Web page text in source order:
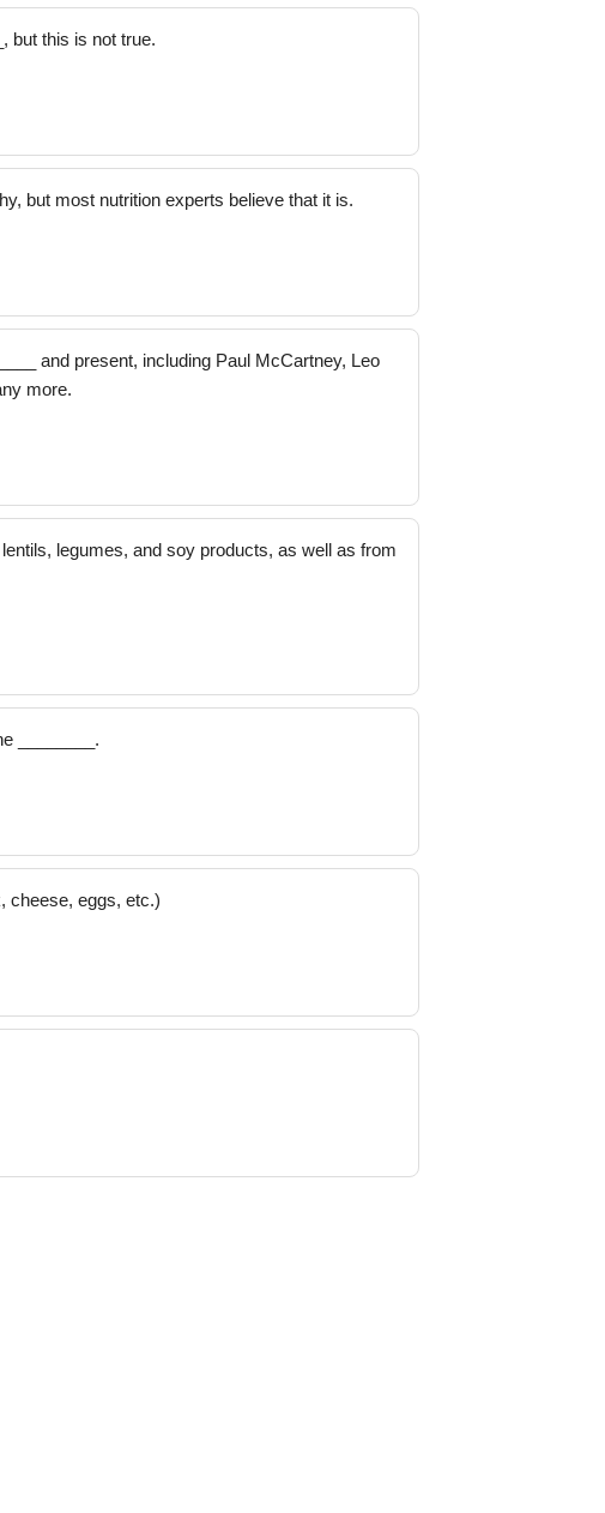
but this is not true.
but most nutrition experts believe that it is.
and present, including Paul McCartney, Leo
more.
legumes, and soy products, as well as from
________.
cheese, eggs, etc.)